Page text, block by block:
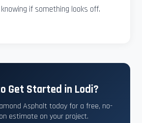
if something looks off.
Get Started in Lodi?
Asphalt today for a free, no-
estimate on your project.